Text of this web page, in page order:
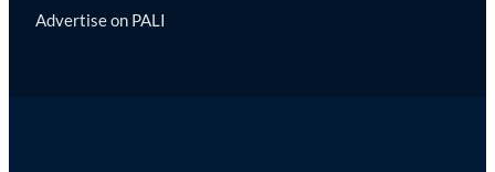
Advertise on PALI